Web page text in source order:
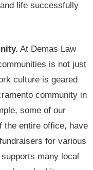
life successfully
At Demas Law
is not just
culture is geared
community in
some of our
the entire office, have
for various
many local